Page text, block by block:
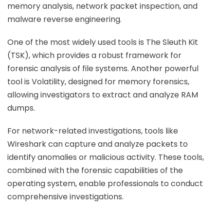
memory analysis, network packet inspection, and
malware reverse engineering.
One of the most widely used tools is The Sleuth Kit
(TSK), which provides a robust framework for
forensic analysis of file systems. Another powerful
tool is Volatility, designed for memory forensics,
allowing investigators to extract and analyze RAM
dumps.
For network-related investigations, tools like
Wireshark can capture and analyze packets to
identify anomalies or malicious activity. These tools,
combined with the forensic capabilities of the
operating system, enable professionals to conduct
comprehensive investigations.